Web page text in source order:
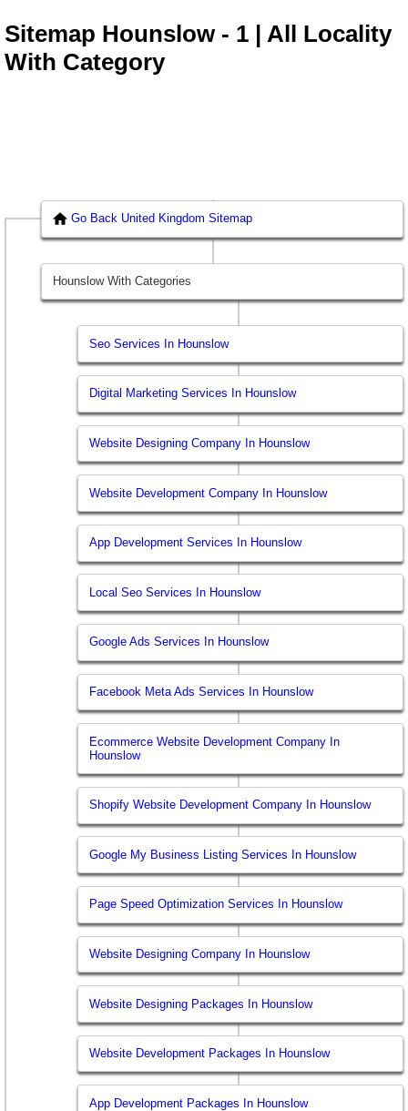
Sitemap Hounslow - 1 | All Locality
With Category
Go Back United Kingdom Sitemap
Hounslow With Categories
Seo Services In Hounslow
Digital Marketing Services In Hounslow
Website Designing Company In Hounslow
Website Development Company In Hounslow
App Development Services In Hounslow
Local Seo Services In Hounslow
Google Ads Services In Hounslow
Facebook Meta Ads Services In Hounslow
Ecommerce Website Development Company In
Hounslow
Shopify Website Development Company In Hounslow
Google My Business Listing Services In Hounslow
Page Speed Optimization Services In Hounslow
Website Designing Company In Hounslow
Website Designing Packages In Hounslow
Website Development Packages In Hounslow
App Development Packages In Hounslow